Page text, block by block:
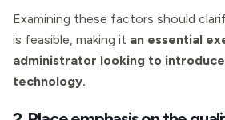
Examining these factors should
is feasible, making it an essential
administrator looking to
technology.